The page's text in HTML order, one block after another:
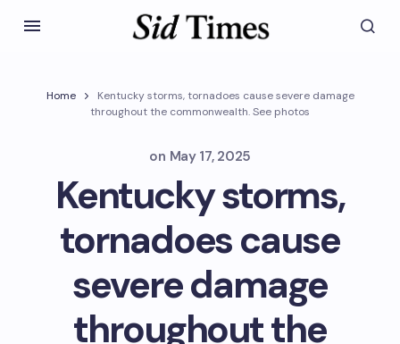
Home
Kentucky storms, tornadoes cause severe damage
throughout the commonwealth. See photos
on May 17, 2025
Kentucky storms,
tornadoes cause
severe damage
throughout the